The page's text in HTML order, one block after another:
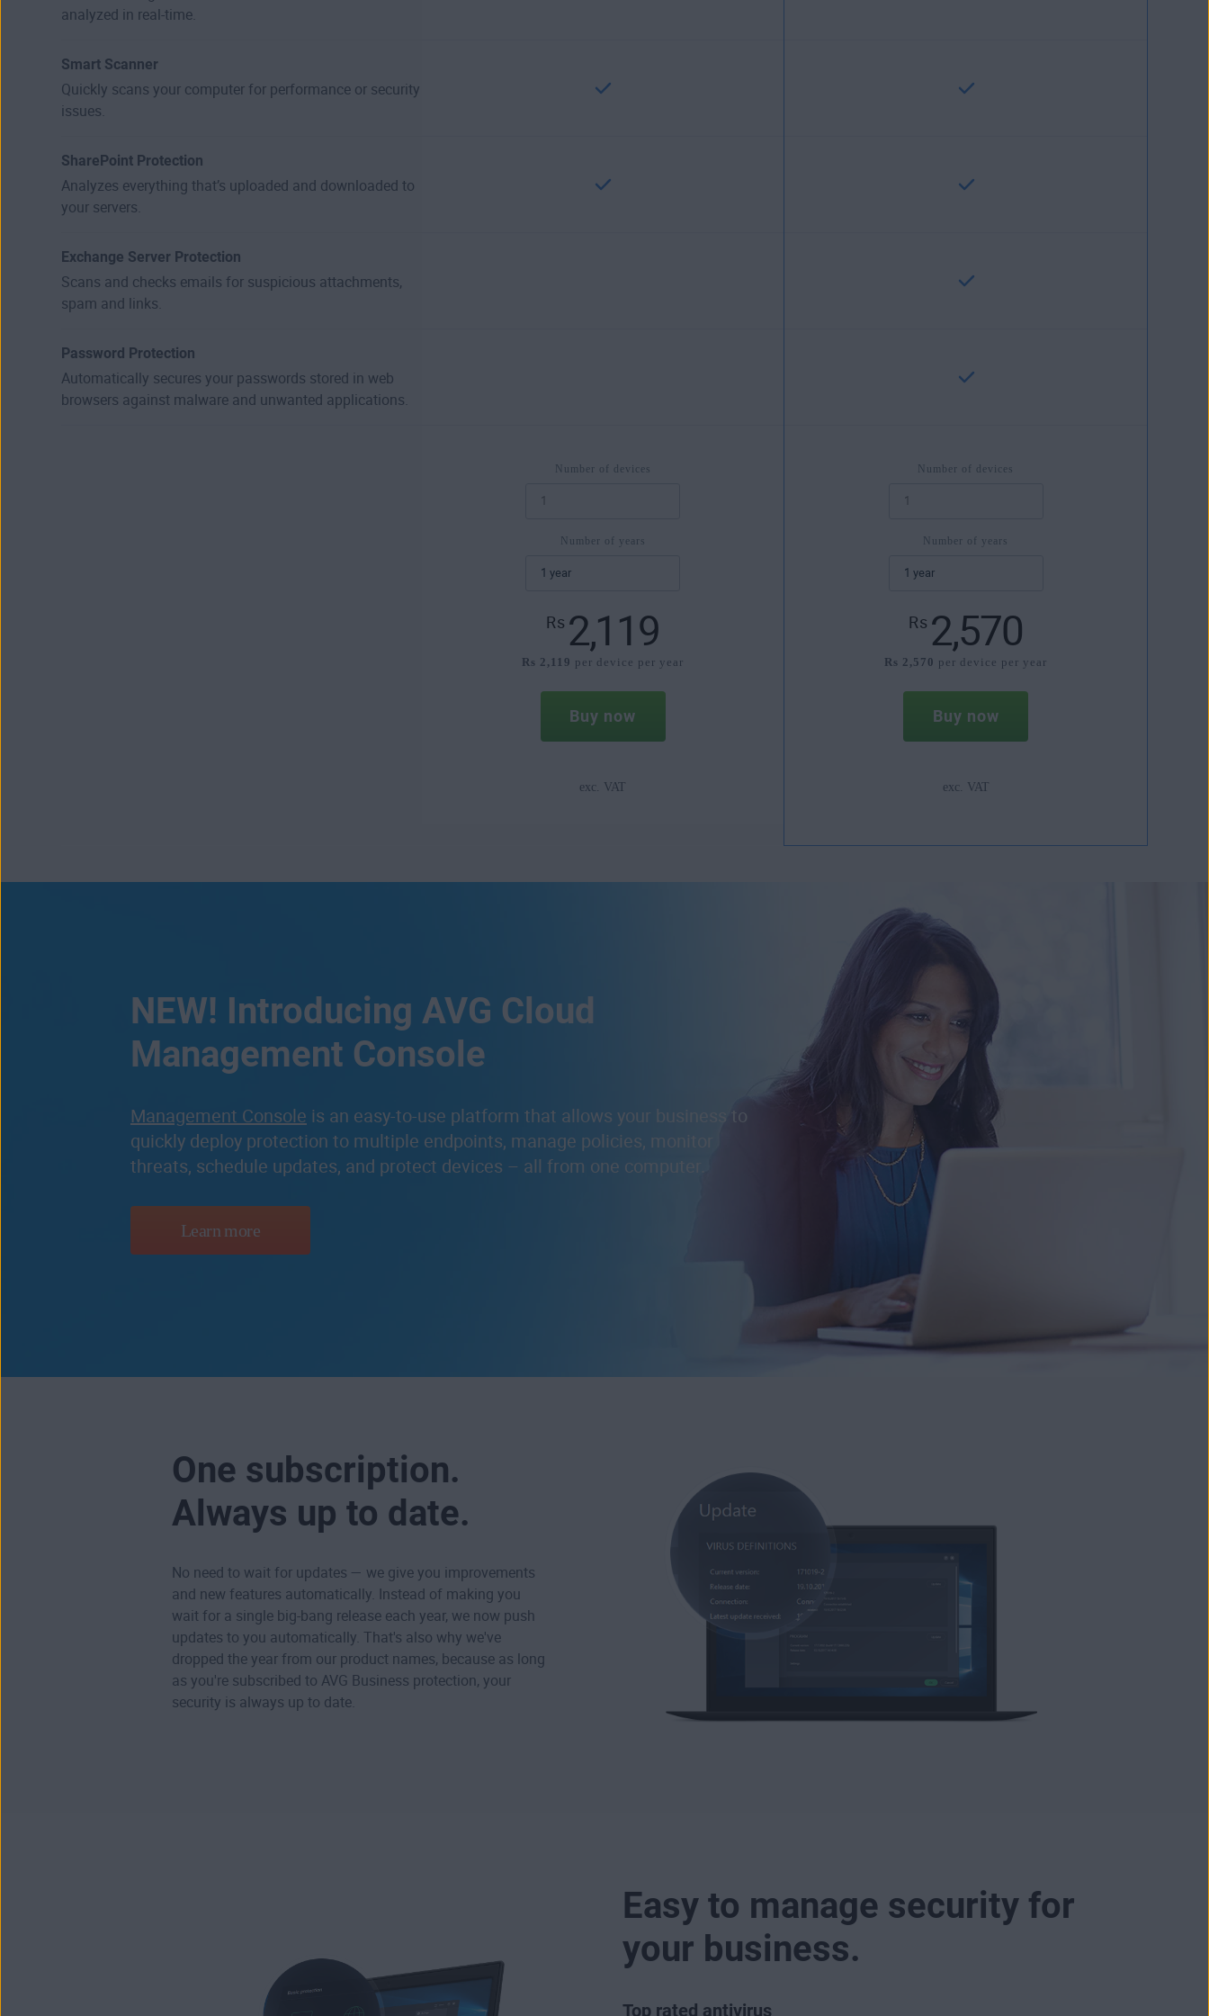
analyzed in real-time.
Smart Scanner
Quickly scans your computer for performance or security
issues.
SharePoint Protection
Analyzes everything that’s uploaded and downloaded to
your servers.
Exchange Server Protection
Scans and checks emails for suspicious attachments,
spam and links.
Password Protection
Automatically secures your passwords stored in web
browsers against malware and unwanted applications.
Number of devices
Number of years
Rs 2,119
Rs 2,119 per device per year
Buy now
exc. VAT
Number of devices
Number of years
Rs 2,570
Rs 2,570 per device per year
Buy now
exc. VAT
NEW! Introducing AVG Cloud
Management Console
Management Console is an easy-to-use platform that allows your business to
quickly deploy protection to multiple endpoints, manage policies, monitor
threats, schedule updates, and protect devices – all from one computer.
Learn more
One subscription.
Always up to date.
No need to wait for updates — we give you improvements
and new features automatically. Instead of making you
wait for a single big-bang release each year, we now push
updates to you automatically. That's also why we've
dropped the year from our product names, because as long
as you're subscribed to AVG Business protection, your
security is always up to date.
Easy to manage security for
your business.
Top rated antivirus